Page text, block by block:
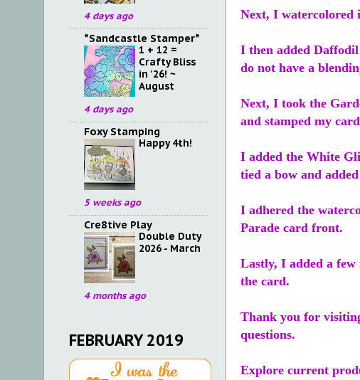
Next, I watercolored
I then added
do not have a
Next, I took the
and stamped my
I added the White
tied a bow and
I adhered the
Parade card front.
Lastly, I added a few
the card.
Thank you for
questions.
Explore current
4 days ago
*Sandcastle Stamper*
1 + 12 =
Crafty Bliss
in '26! ~
August
4 days ago
Foxy Stamping
Happy 4th!
5 weeks ago
Cre8tive Play
Double Duty
2026 - March
4 months ago
FEBRUARY 2019